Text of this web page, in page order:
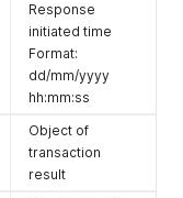
can be selected
by using pipe
separation
Response
initiated time
Format:
dd/mm/yyyy
hh:mm:ss
Object of
transaction
result